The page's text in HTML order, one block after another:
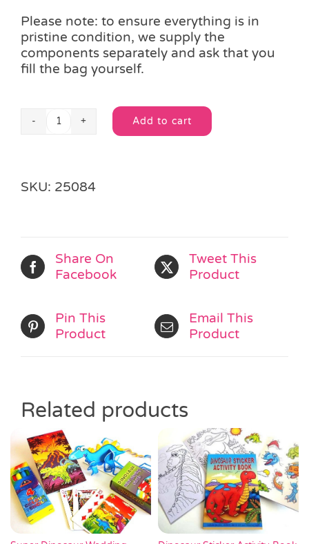
Please note: to ensure everything is in
pristine condition, we supply the
components separately and ask that you
fill the bag yourself.
Dinosaur
quantity
Add to cart
Alternative:
SKU: 25084
Share On
Facebook
Tweet This
Product
Pin This
Product
Email This
Product
Related products